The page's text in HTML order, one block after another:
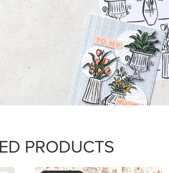
GLOW OF HARVEST 12" X 12" (30.5 X
30.5 CM) SPECIALTY DESIGNER SERIES
$5.00
View